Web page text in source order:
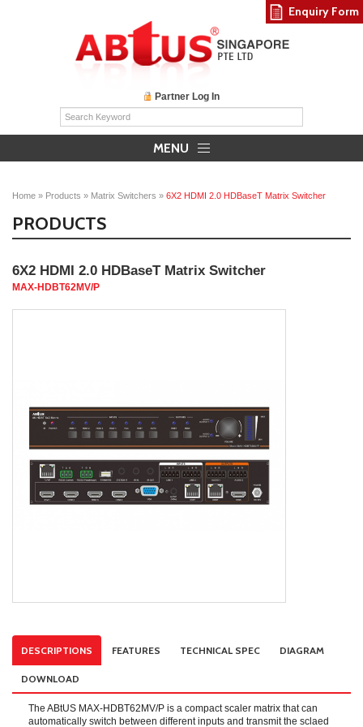
Partner Log In
MENU
Home » Products » Matrix Switchers » 6X2 HDMI 2.0 HDBaseT Matrix Switcher
PRODUCTS
6X2 HDMI 2.0 HDBaseT Matrix Switcher
MAX-HDBT62MV/P
DESCRIPTIONS FEATURES TECHNICAL SPEC DIAGRAM
DOWNLOAD
The ABtUS MAX-HDBT62MV/P is a compact scaler matrix that can
automatically switch between different inputs and transmit the sclaed
Enquiry Form